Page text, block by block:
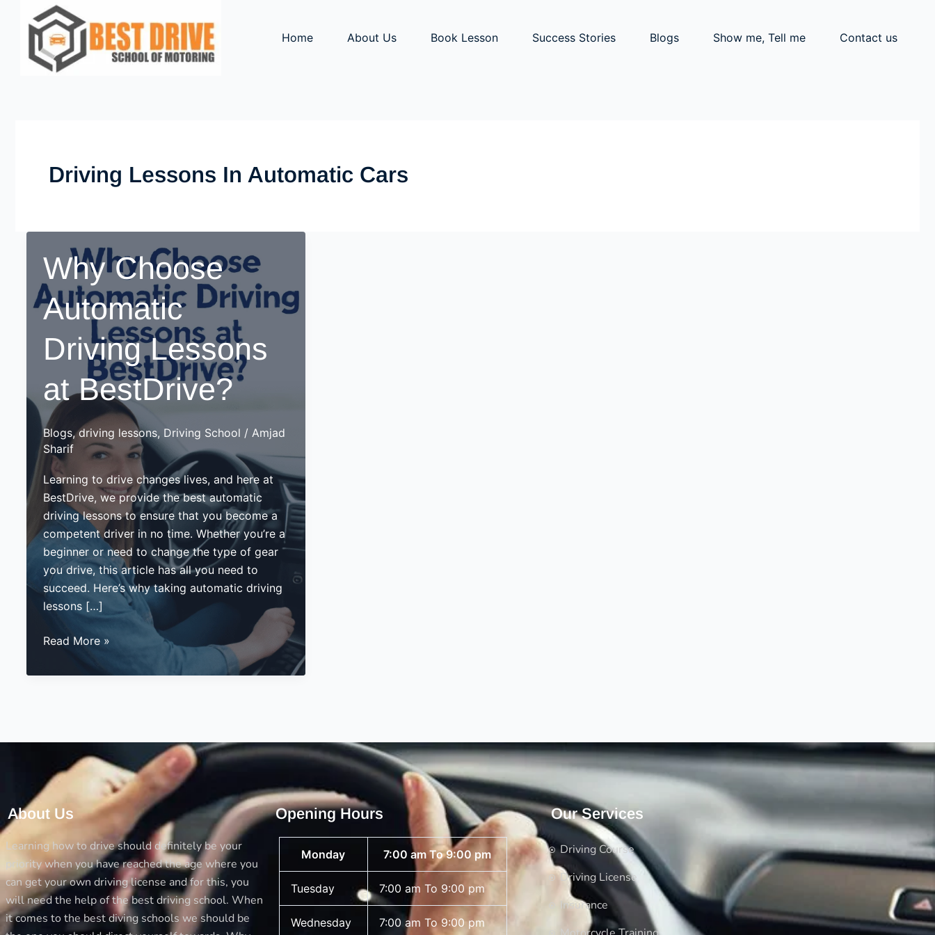
Home About Us Book Lesson Success Stories Blogs Show me, Tell me Contact us
Driving Lessons In Automatic Cars
Why Choose
Automatic
Driving Lessons
at BestDrive?
Blogs,driving lessons, Driving School / Amjad
Sharif
Learning to drive changes lives, and here at
BestDrive, we provide the best automatic
driving lessons to ensure that you become a
competent driver in no time. Whether you’re a
beginner or need to change the type of gear
you drive, this article has all you need to
succeed. Here’s why taking automatic driving
lessons […]
Why
Automatic
Read More »
About Us
Learning how to drive should definitely be your
priority when you have reached the age where you
can get your own driving license and for this, you
will need the help of the best driving school. When
it comes to the best diving schools we should be
Opening Hours
Monday 7:00 am To 9:00 pm
Tuesday 7:00 am To 9:00 pm
Wednesday 7:00 am To 9:00 pm
Our Services
Driving Course
Driving License
Insurance